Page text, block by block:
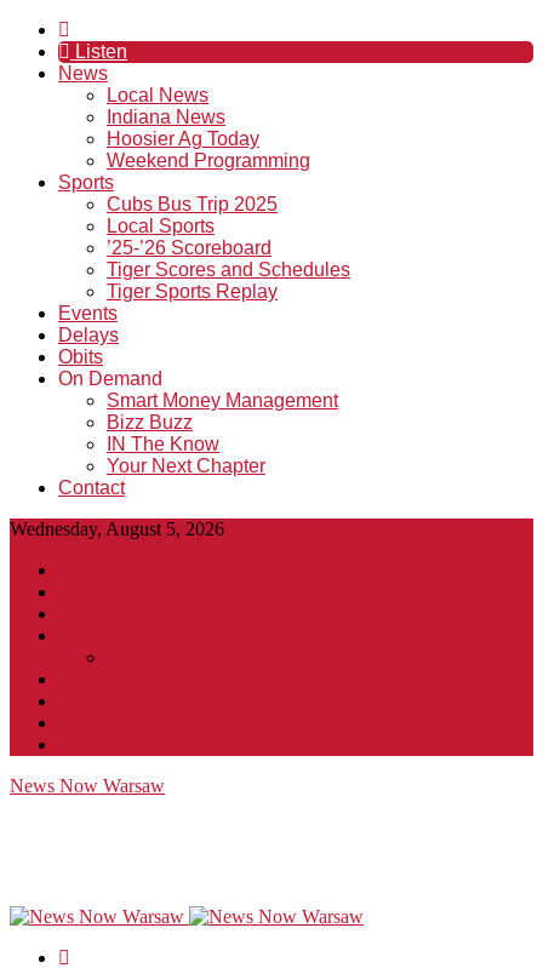
Listen
News
Local News
Indiana News
Hoosier Ag Today
Weekend Programming
Sports
Cubs Bus Trip 2025
Local Sports
’25-’26 Scoreboard
Tiger Scores and Schedules
Tiger Sports Replay
Events
Delays
Obits
On Demand
Smart Money Management
Bizz Buzz
IN The Know
Your Next Chapter
Contact
Wednesday, August 5, 2026
News Now Warsaw